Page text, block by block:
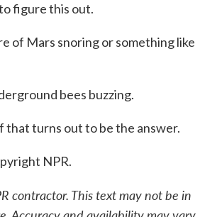
figure this out.
of Mars snoring or something like
bees buzzing.
that turns out to be the answer.
NPR.
contractor. This text may not be in